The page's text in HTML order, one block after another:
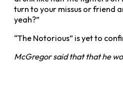
turn to your missus or friend
yeah?”
“The Notorious” is yet to
McGregor said that that he